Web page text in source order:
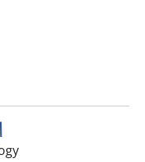
in Spring Hill, FL